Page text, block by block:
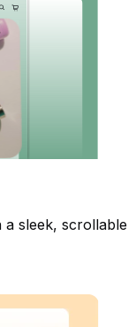
a sleek, scrollable